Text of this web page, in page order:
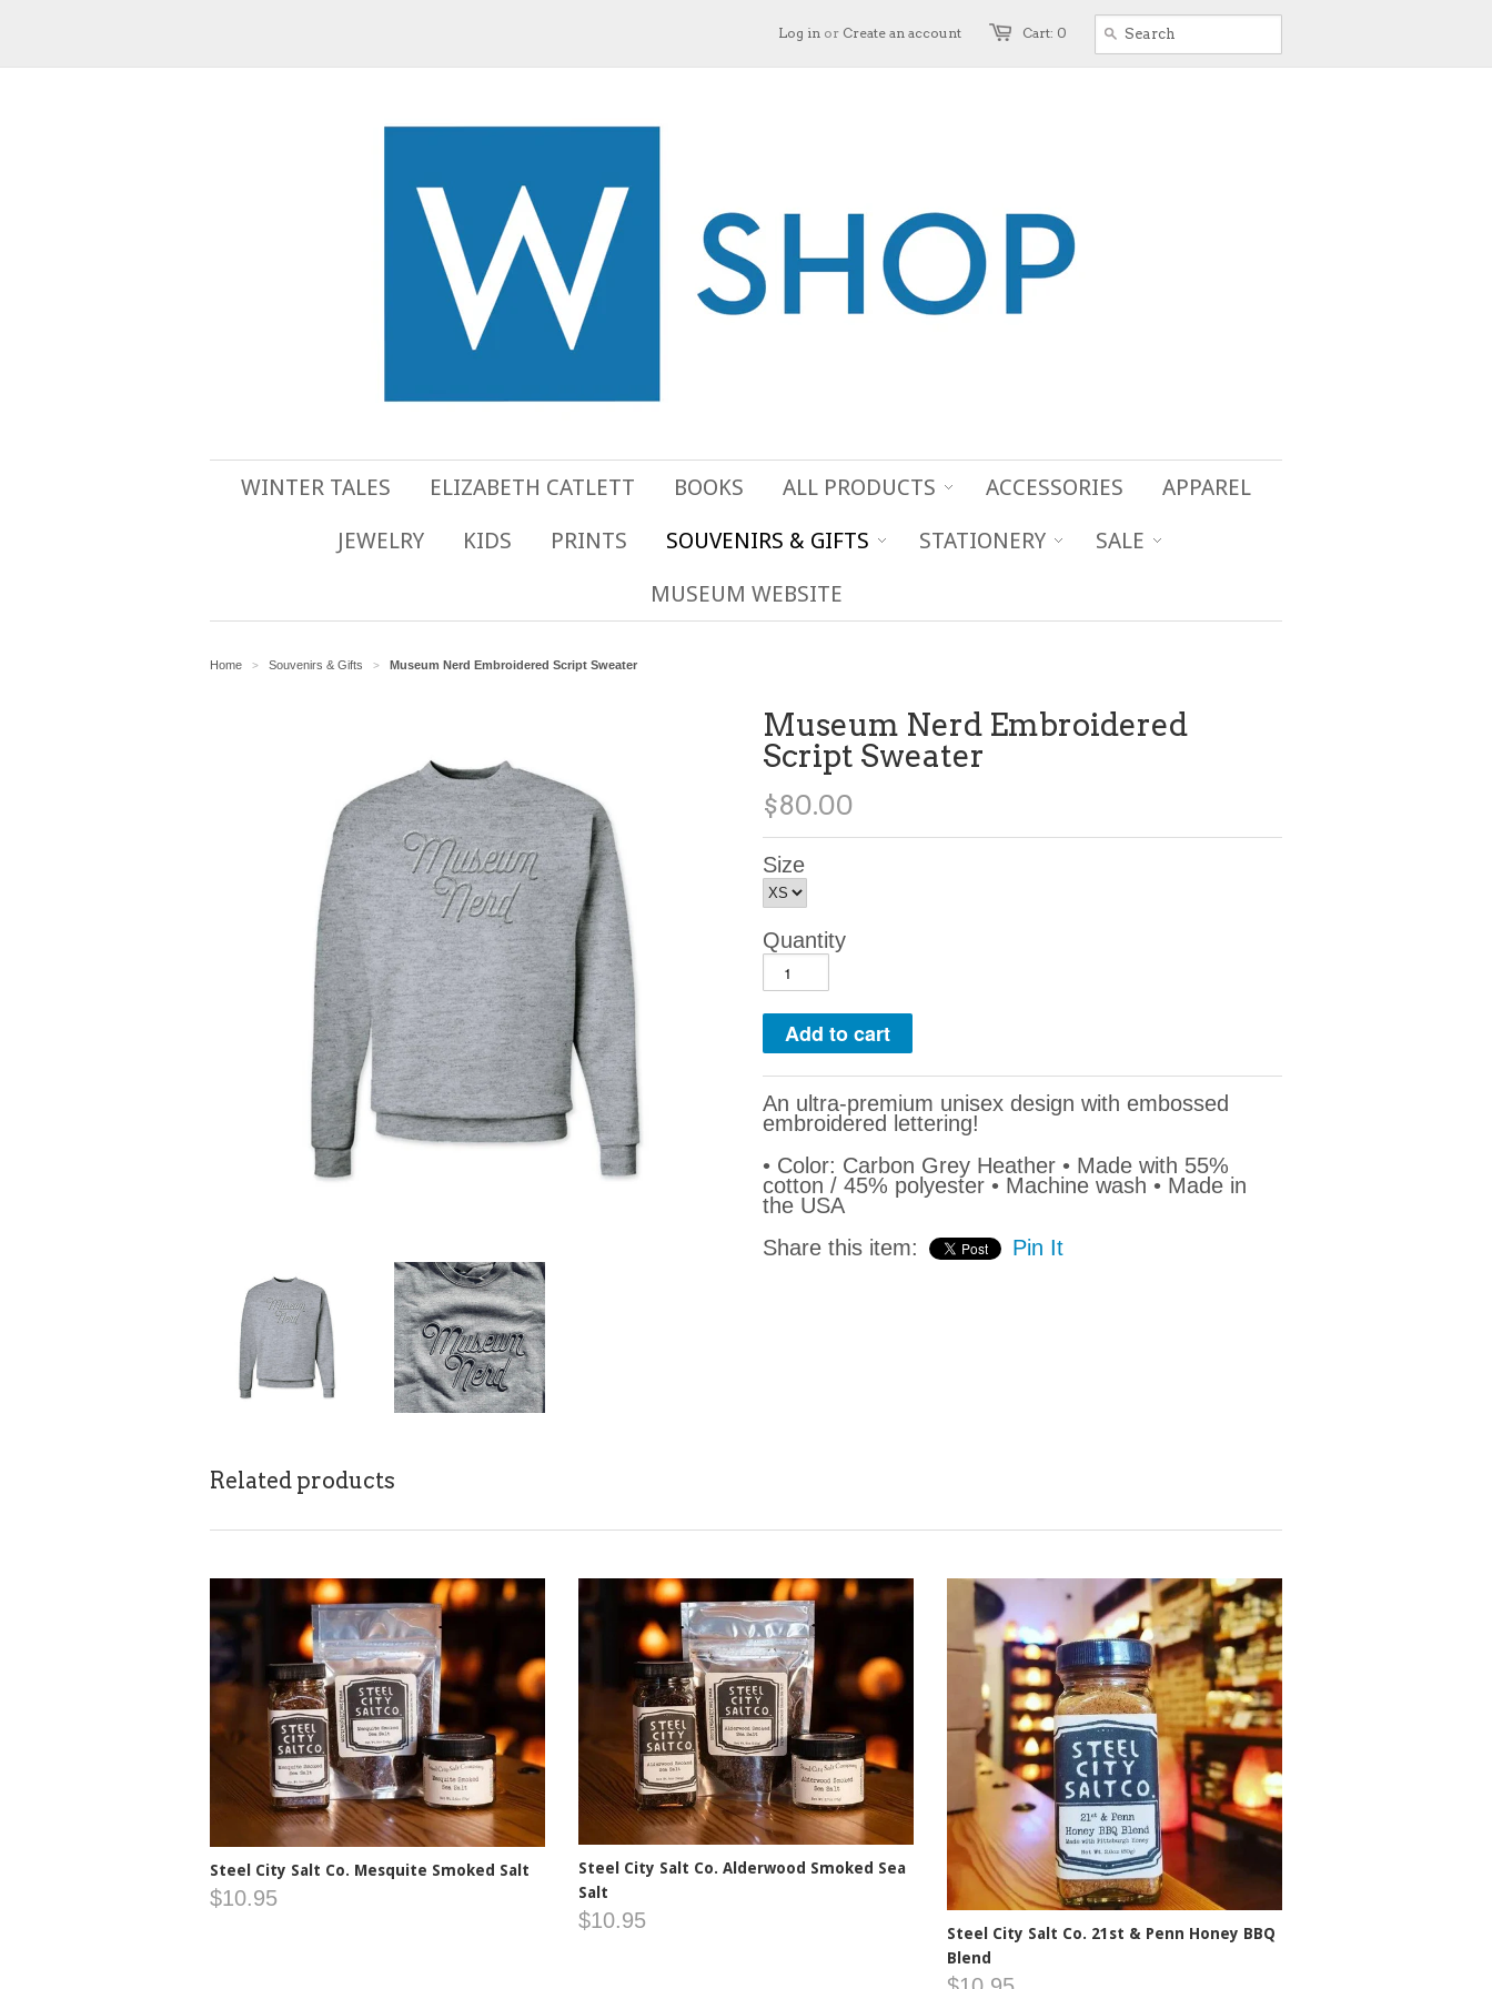
Cart: 0
Log in or Create an account
WINTER TALES ELIZABETH CATLETT BOOKS ALL PRODUCTS ACCESSORIES
APPAREL
JEWELRY
KIDS PRINTS SOUVENIRS & GIFTS STATIONERY
SALE
MUSEUM WEBSITE
Home > Souvenirs & Gifts > Museum Nerd Embroidered Script Sweater
Museum Nerd Embroidered
Script Sweater
$80.00
Size
Quantity
An ultra-premium unisex design with embossed
embroidered lettering!
• Color: Carbon Grey Heather • Made with 55%
cotton / 45% polyester • Machine wash • Made in
the USA
Share this item:
Pin It
Related products
Steel City Salt Co. Mesquite Smoked Salt
$10.95
Steel City Salt Co. Alderwood Smoked Sea
Salt
$10.95
Steel City Salt Co. 21st & Penn Honey BBQ
Blend